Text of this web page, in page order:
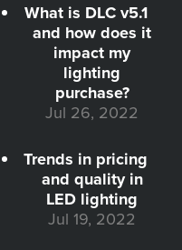
What is DLC v5.1
and how does it
impact my
lighting
purchase?
Jul 26, 2022
Trends in pricing
and quality in
LED lighting
Jul 19, 2022